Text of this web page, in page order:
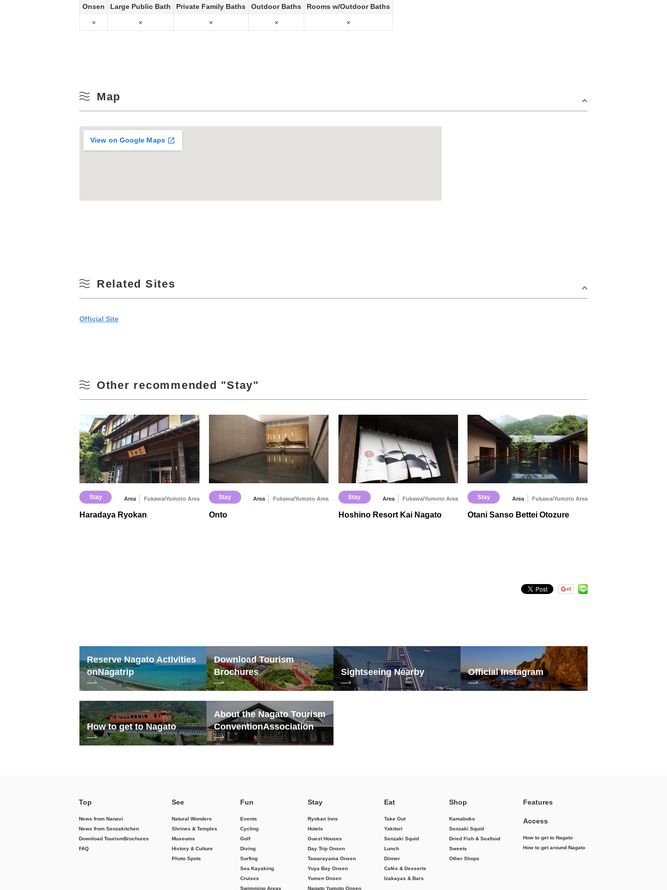
Onsen
×
Large Public Bath
×
Private Family Baths
×
Outdoor Baths
×
Rooms w/Outdoor Baths
×
Map
View on Google Maps
Related Sites
Official Site
Other recommended "Stay"
Stay Area Fukawa/Yumoto Area
Haradaya Ryokan
Stay Area Fukawa/Yumoto Area
Onto
Stay Area Fukawa/Yumoto Area
Hoshino Resort Kai Nagato
Stay Area Fukawa/Yumoto Area
Otani Sanso Bettei Otozure
Reserve Nagato Activities
onNagatrip
Download Tourism
Brochures
Sightseeing Nearby Official Instagram
How to get to Nagato
About the Nagato Tourism
ConventionAssociation
Top
News from Nanavi
News from Senzakitchen
Download TourismBrochures
FAQ
See
Natural Wonders
Shrines & Temples
Museums
History & Culture
Photo Spots
Fun
Events
Cycling
Golf
Diving
Surfing
Sea Kayaking
Cruises
Swimming Areas
Stay
Ryokan Inns
Hotels
Guest Houses
Day Trip Onsen
Tawarayama Onsen
Yuya Bay Onsen
Yumen Onsen
Nagato Yumoto Onsen
Eat
Take Out
Yakitori
Senzaki Squid
Lunch
Dinner
Cafés & Desserts
Izakayas & Bars
Shop
Kamaboko
Senzaki Squid
Dried Fish & Seafood
Sweets
Other Shops
Features
Access
How to get to Nagato
How to get around Nagato